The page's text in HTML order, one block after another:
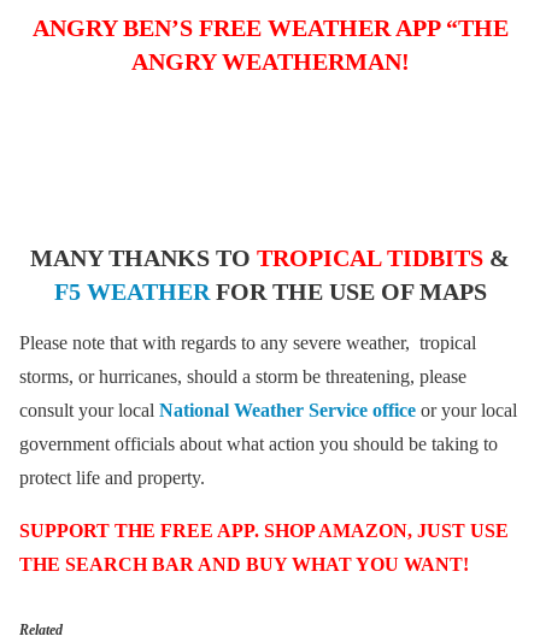
ANGRY BEN’S FREE WEATHER APP “THE
ANGRY WEATHERMAN!
MANY THANKS TO TROPICAL TIDBITS &
F5 WEATHER FOR THE USE OF MAPS
Please note that with regards to any severe weather, tropical
storms, or hurricanes, should a storm be threatening, please
consult your local National Weather Service office or your local
government officials about what action you should be taking to
protect life and property.
SUPPORT THE FREE APP. SHOP AMAZON, JUST USE
THE SEARCH BAR AND BUY WHAT YOU WANT!
Related